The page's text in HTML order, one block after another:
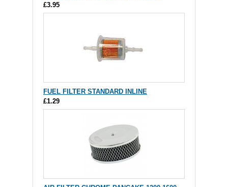
£3.95
FUEL FILTER STANDARD INLINE
£1.29